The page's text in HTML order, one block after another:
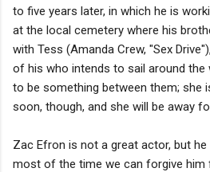
to five years later, in which he is
at the local cemetery where his
with Tess (Amanda Crew, "Sex
of his who intends to sail around the
to be something between them; she
soon, though, and she will be away
Zac Efron is not a great actor, but
most of the time we can forgive him